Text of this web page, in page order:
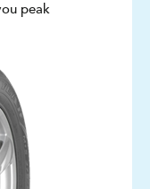
peak